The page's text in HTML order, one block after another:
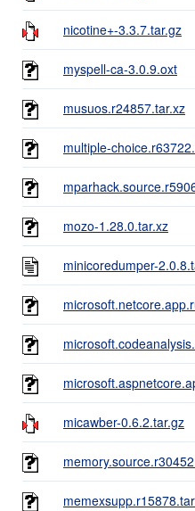
nicotine+-3.3.7.tar.gz
myspell-ca-3.0.9.oxt
musuos.r24857.tar.xz
multiple-
mozo-1.28.0.tar.xz
minicoredumper-
micawber-0.6.2.tar.gz